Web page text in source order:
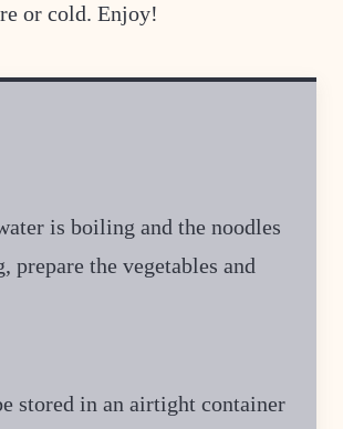
or cold. Enjoy!
is boiling and the noodles
prepare the vegetables and
stored in an airtight container